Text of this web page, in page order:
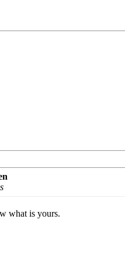
what is yours.